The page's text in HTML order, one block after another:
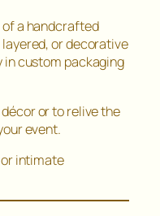
a handcrafted
or decorative
custom packaging
or to relive the
event.
intimate